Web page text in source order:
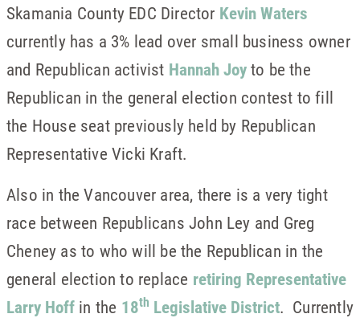
Skamania County EDC Director Kevin Waters
currently has a 3% lead over small business owner
and Republican activist Hannah Joyto be the
Republican in the general election contest to fill
the House seat previously held by Republican
Representative Vicki Kraft.
Also in the Vancouver area, there is a very tight
race between Republicans John Ley and Greg
Cheney as to who will be the Republican in the
general election to replace retiring Representative
Larry Hoff in the 18th Legislative District. Currently